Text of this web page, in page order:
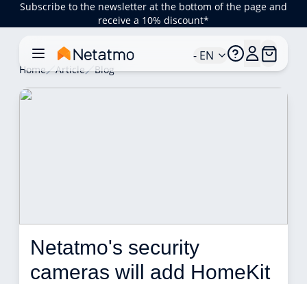
Subscribe to the newsletter at the bottom of the page and
receive a 10% discount*
- EN
Home Article Blog
Netatmo's security
cameras will add HomeKit